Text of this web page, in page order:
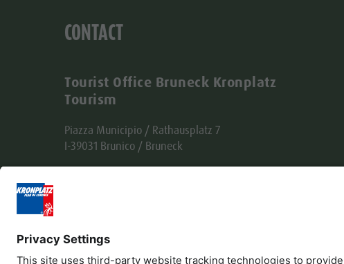
CONTACT
Tourist Office Bruneck Kronplatz
Tourism
Piazza Municipio / Rathausplatz 7
I-39031 Brunico / Bruneck
Office code: USAL8PV